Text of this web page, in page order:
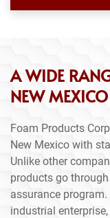
A WIDE
NEW MEXICO
Foam Products
New Mexico with
Unlike other
products go
assurance
industrial